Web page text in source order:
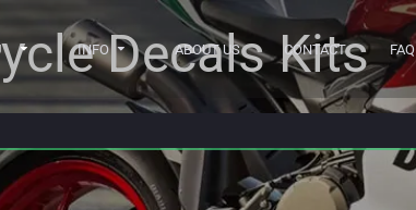
INFO ABOUT US CONTACT FAQ
Decals Kits